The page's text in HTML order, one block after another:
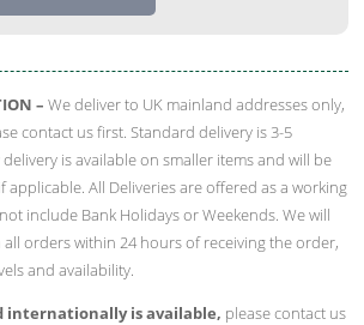
– We deliver to UK mainland addresses only,
contact us first. Standard delivery is 3-5
is available on smaller items and will be
applicable. All Deliveries are offered as a working
include Bank Holidays or Weekends. We will
orders within 24 hours of receiving the order,
and availability.
internationally is available, please contact us